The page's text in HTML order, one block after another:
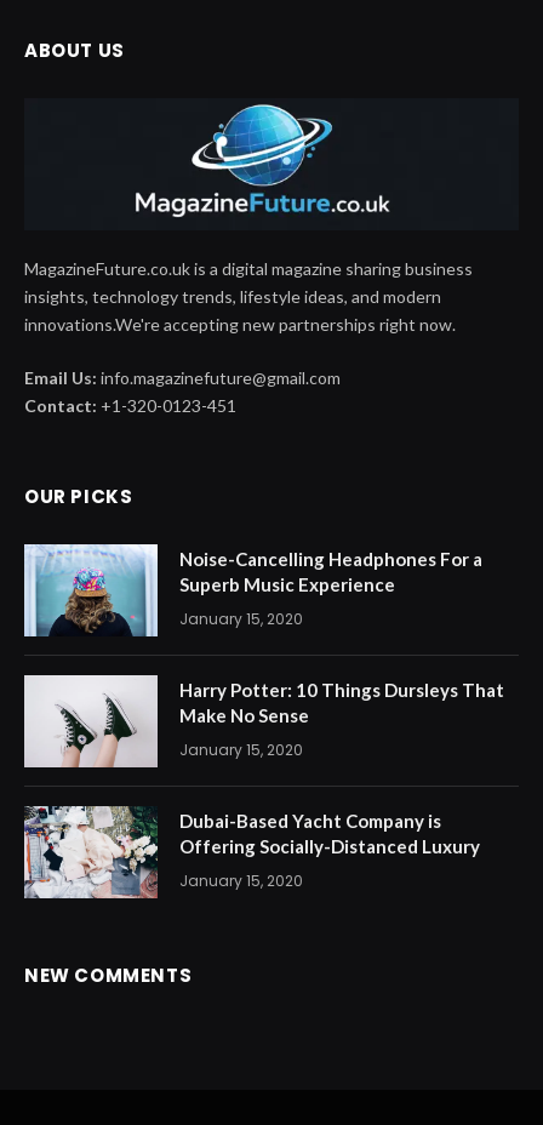
ABOUT US
MagazineFuture.co.uk is a digital magazine sharing business
insights, technology trends, lifestyle ideas, and modern
innovations.We're accepting new partnerships right now.
Email Us: info.magazinefuture@gmail.com
Contact: +1-320-0123-451
OUR PICKS
Noise-Cancelling Headphones For a
Superb Music Experience
January 15, 2020
Harry Potter: 10 Things Dursleys That
Make No Sense
January 15, 2020
Dubai-Based Yacht Company is
Offering Socially-Distanced Luxury
January 15, 2020
NEW COMMENTS